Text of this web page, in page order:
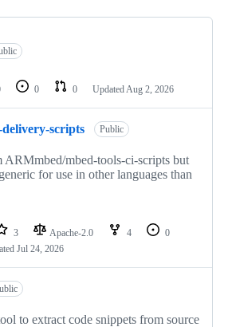
0 0 Updated Aug 2, 2026
scripts Public
ARMmbed/mbed-tools-ci-scripts but
for use in other languages than
3 Apache-2.0 4
0
Jul 24, 2026
to extract code snippets from source